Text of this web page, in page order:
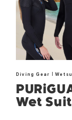
Diving Gear |
Wet